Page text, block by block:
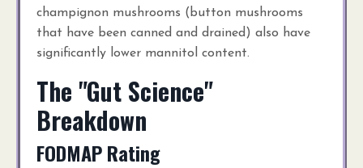
champignon mushrooms (button mushrooms
that have been canned and drained) also have
significantly lower mannitol content.
The "Gut Science"
Breakdown
FODMAP Rating